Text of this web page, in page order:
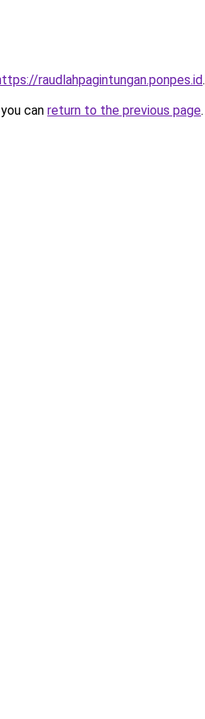
raudlahpagintungan.ponpes.id.
can return to the previous page.